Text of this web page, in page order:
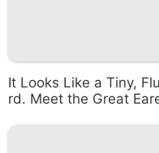
It Looks Like a Tiny,
rd. Meet the Great